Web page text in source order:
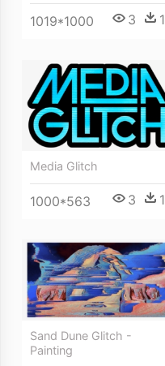
1019*1000 3 1
Media Glitch
1000*563 3 1
Sand Dune Glitch -
Painting